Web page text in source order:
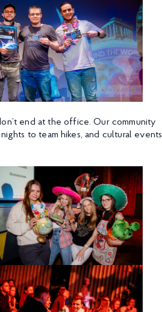
end at the office. Our community
to team hikes, and cultural events